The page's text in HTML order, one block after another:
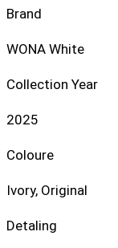
Brand
WONA White
Collection Year
2025
Coloure
Ivory, Original
Detaling